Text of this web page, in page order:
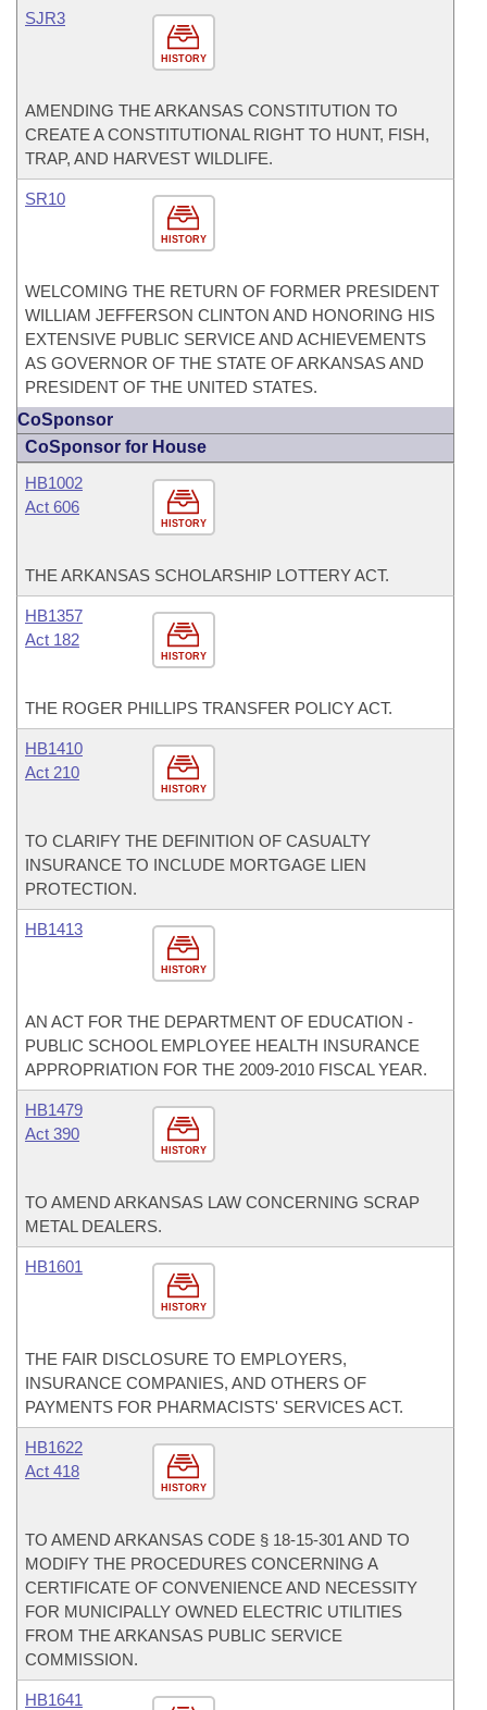
HISTORY
SJR3
AMENDING THE ARKANSAS CONSTITUTION TO
CREATE A CONSTITUTIONAL RIGHT TO HUNT, FISH,
TRAP, AND HARVEST WILDLIFE.
HISTORY
SR10
WELCOMING THE RETURN OF FORMER PRESIDENT
WILLIAM JEFFERSON CLINTON AND HONORING HIS
EXTENSIVE PUBLIC SERVICE AND ACHIEVEMENTS
AS GOVERNOR OF THE STATE OF ARKANSAS AND
PRESIDENT OF THE UNITED STATES.
CoSponsor
CoSponsor for House
HISTORY
HB1002
Act 606
THE ARKANSAS SCHOLARSHIP LOTTERY ACT.
HISTORY
HB1357
Act 182
THE ROGER PHILLIPS TRANSFER POLICY ACT.
HISTORY
HB1410
Act 210
TO CLARIFY THE DEFINITION OF CASUALTY
INSURANCE TO INCLUDE MORTGAGE LIEN
PROTECTION.
HISTORY
HB1413
AN ACT FOR THE DEPARTMENT OF EDUCATION -
PUBLIC SCHOOL EMPLOYEE HEALTH INSURANCE
APPROPRIATION FOR THE 2009-2010 FISCAL YEAR.
HISTORY
HB1479
Act 390
TO AMEND ARKANSAS LAW CONCERNING SCRAP
METAL DEALERS.
HISTORY
HB1601
THE FAIR DISCLOSURE TO EMPLOYERS,
INSURANCE COMPANIES, AND OTHERS OF
PAYMENTS FOR PHARMACISTS' SERVICES ACT.
HISTORY
HB1622
Act 418
TO AMEND ARKANSAS CODE § 18-15-301 AND TO
MODIFY THE PROCEDURES CONCERNING A
CERTIFICATE OF CONVENIENCE AND NECESSITY
FOR MUNICIPALLY OWNED ELECTRIC UTILITIES
FROM THE ARKANSAS PUBLIC SERVICE
COMMISSION.
HB1641